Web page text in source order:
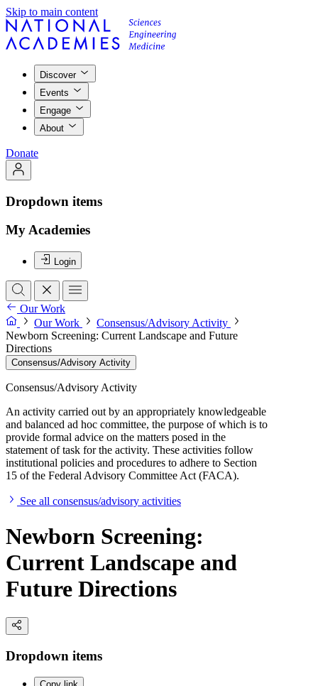
Skip to main content
Discover
Events
Engage
About
Donate
Dropdown items
My Academies
Login
Our Work
Our Work
Consensus/Advisory Activity
Newborn Screening: Current Landscape and Future
Directions
Consensus/Advisory Activity
Consensus/Advisory Activity
An activity carried out by an appropriately knowledgeable
and balanced ad hoc committee, the purpose of which is to
provide formal advice on the matters posed in the
statement of task for the activity. These activities follow
institutional policies and procedures to adhere to Section
15 of the Federal Advisory Committee Act (FACA).
See all consensus/advisory activities
Newborn Screening:
Current Landscape and
Future Directions
Dropdown items